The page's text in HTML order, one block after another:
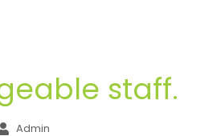
staff.
Admin